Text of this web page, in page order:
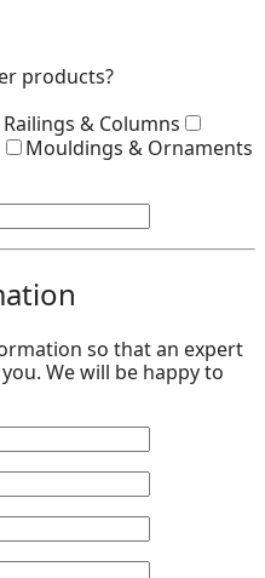
products?
Railings & Columns
Mouldings & Ornaments
so that an expert
We will be happy to